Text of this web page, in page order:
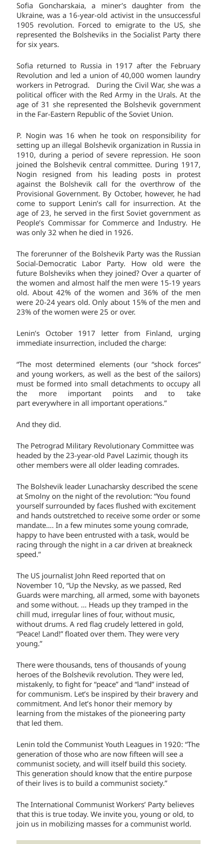
Sofia Goncharskaia, a miner’s daughter from the
Ukraine, was a 16-year-old activist in the unsuccessful
1905 revolution. Forced to emigrate to the US, she
represented the Bolsheviks in the Socialist Party there
for six years.
Sofia returned to Russia in 1917 after the February
Revolution and led a union of 40,000 women laundry
workers in Petrograd. During the Civil War, she was a
political officer with the Red Army in the Urals. At the
age of 31 she represented the Bolshevik government
in the Far-Eastern Republic of the Soviet Union.
P. Nogin was 16 when he took on responsibility for
setting up an illegal Bolshevik organization in Russia in
1910, during a period of severe repression. He soon
joined the Bolshevik central committee. During 1917,
Nogin resigned from his leading posts in protest
against the Bolshevik call for the overthrow of the
Provisional Government. By October, however, he had
come to support Lenin’s call for insurrection. At the
age of 23, he served in the first Soviet government as
People’s Commissar for Commerce and Industry. He
was only 32 when he died in 1926.
The forerunner of the Bolshevik Party was the Russian
Social-Democratic Labor Party. How old were the
future Bolsheviks when they joined? Over a quarter of
the women and almost half the men were 15-19 years
old. About 42% of the women and 36% of the men
were 20-24 years old. Only about 15% of the men and
23% of the women were 25 or over.
Lenin’s October 1917 letter from Finland, urging
immediate insurrection, included the charge:
“The most determined elements (our “shock forces”
and young workers, as well as the best of the sailors)
must be formed into small detachments to occupy all
the more important points and to take
part everywhere in all important operations.”
And they did.
The Petrograd Military Revolutionary Committee was
headed by the 23-year-old Pavel Lazimir, though its
other members were all older leading comrades.
The Bolshevik leader Lunacharsky described the scene
at Smolny on the night of the revolution: “You found
yourself surrounded by faces flushed with excitement
and hands outstretched to receive some order or some
mandate…. In a few minutes some young comrade,
happy to have been entrusted with a task, would be
racing through the night in a car driven at breakneck
speed.”
The US journalist John Reed reported that on
November 10, “Up the Nevsky, as we passed, Red
Guards were marching, all armed, some with bayonets
and some without. … Heads up they tramped in the
chill mud, irregular lines of four, without music,
without drums. A red flag crudely lettered in gold,
“Peace! Land!” floated over them. They were very
young.”
There were thousands, tens of thousands of young
heroes of the Bolshevik revolution. They were led,
mistakenly, to fight for “peace” and “land” instead of
for communism. Let’s be inspired by their bravery and
commitment. And let’s honor their memory by
learning from the mistakes of the pioneering party
that led them.
Lenin told the Communist Youth Leagues in 1920: “The
generation of those who are now fifteen will see a
communist society, and will itself build this society.
This generation should know that the entire purpose
of their lives is to build a communist society.”
The International Communist Workers’ Party believes
that this is true today. We invite you, young or old, to
join us in mobilizing masses for a communist world.